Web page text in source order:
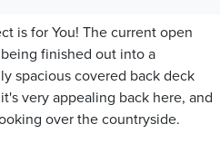
is for You! The current open
finished out into a
spacious covered back deck
very appealing back here, and
over the countryside.